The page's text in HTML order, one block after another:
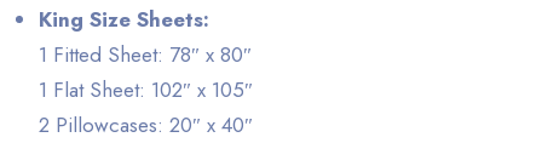
King Size Sheets:
1 Fitted Sheet: 78″ x 80″
1 Flat Sheet: 102″ x 105″
2 Pillowcases: 20″ x 40″